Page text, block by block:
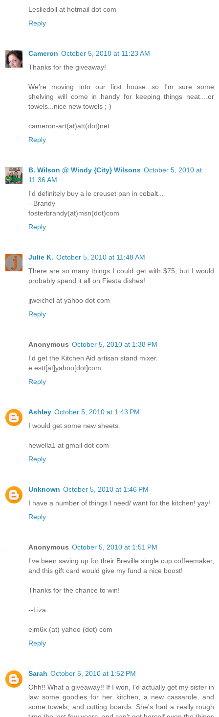
Lesliedoll at hotmail dot com
Reply
Cameron October 5, 2010 at 11:23 AM
Thanks for the giveaway!
We're moving into our first house...so I'm sure some
shelving will come in handy for keeping things neat....or
towels...nice new towels ;-)
cameron-art(at)att(dot)net
Reply
B. Wilson @ Windy {City} Wilsons October 5, 2010 at
11:36 AM
I'd definitely buy a le creuset pan in cobalt...
--Brandy
fosterbrandy(at)msn(dot)com
Reply
Julie K. October 5, 2010 at 11:48 AM
There are so many things I could get with $75, but I would
probably spend it all on Fiesta dishes!
jjweichel at yahoo dot com
Reply
Anonymous October 5, 2010 at 1:38 PM
I'd get the Kitchen Aid artisan stand mixer.
e.estt[at]yahoo[dot]com
Reply
Ashley October 5, 2010 at 1:43 PM
I would get some new sheets.
hewella1 at gmail dot com
Reply
Unknown October 5, 2010 at 1:46 PM
I have a number of things I need/ want for the kitchen! yay!
Reply
Anonymous October 5, 2010 at 1:51 PM
I've been saving up for their Breville single cup coffeemaker,
and this gift card would give my fund a nice boost!
Thanks for the chance to win!
--Liza
ejm6x (at) yahoo (dot) com
Reply
Sarah October 5, 2010 at 1:52 PM
Ohh!! What a giveaway!! If I won, I'd actually get my sister in
law some goodies for her kitchen, a new cassarole, and
some towels, and cutting boards. She's had a really rough